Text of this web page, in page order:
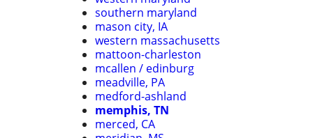
southern maryland
mason city, IA
western massachusetts
mattoon-charleston
mcallen / edinburg
meadville, PA
medford-ashland
memphis, TN
merced, CA